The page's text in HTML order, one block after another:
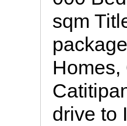
sqm
Homes,
drive to